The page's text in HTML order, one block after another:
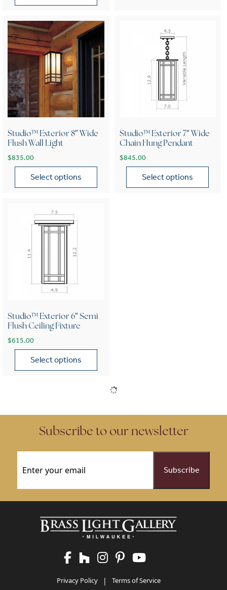
Studio™ Exterior 8″ Wide
Flush Wall Light
$835.00
Select options
Studio™ Exterior 7″ Wide
Chain Hung Pendant
$845.00
Select options
Studio™ Exterior 6″ Semi
Flush Ceiling Fixture
$615.00
Select options
Subscribe to our newsletter
Privacy Policy | Terms of Service